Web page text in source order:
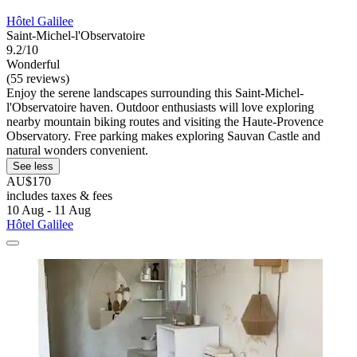
Hôtel Galilee
Saint-Michel-l'Observatoire
9.2/10
Wonderful
(55 reviews)
Enjoy the serene landscapes surrounding this Saint-Michel-
l'Observatoire haven. Outdoor enthusiasts will love exploring
nearby mountain biking routes and visiting the Haute-Provence
Observatory. Free parking makes exploring Sauvan Castle and
natural wonders convenient.
See less
AU$170
includes taxes & fees
10 Aug - 11 Aug
Hôtel Galilee